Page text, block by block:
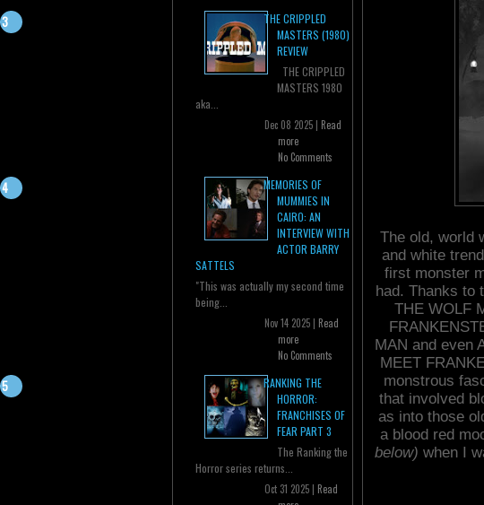
THE CRIPPLED
MASTERS (1980)
REVIEW
THE CRIPPLED
MASTERS 1980
aka...
Dec 08 2025 | Read
more
No Comments
MEMORIES OF
MUMMIES IN
CAIRO: AN
INTERVIEW WITH
ACTOR BARRY
SATTELS
"This was actually my second time
being...
Nov 14 2025 | Read
more
No Comments
RANKING THE
HORROR:
FRANCHISES OF
FEAR PART 3
The Ranking the
Horror series returns...
Oct 31 2025 | Read
The old, world
and white
first monster
had. Thanks to
THE WOLF
MAN and even
MEET
monstrous
that involved
as into those
a blood red
below) when I